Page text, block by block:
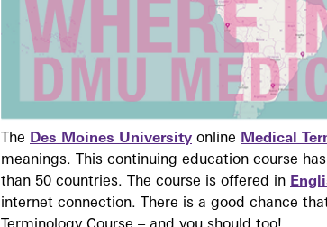
The Des Moines University online Medical
meanings. This continuing education course
than 50 countries. The course is offered in
internet connection. There is a good chance